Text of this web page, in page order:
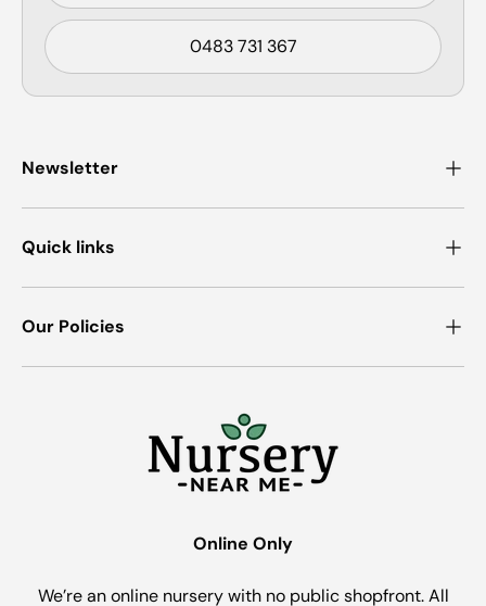
0483 731 367
Newsletter
Quick links
Our Policies
Online Only
We’re an online nursery with no public shopfront. All